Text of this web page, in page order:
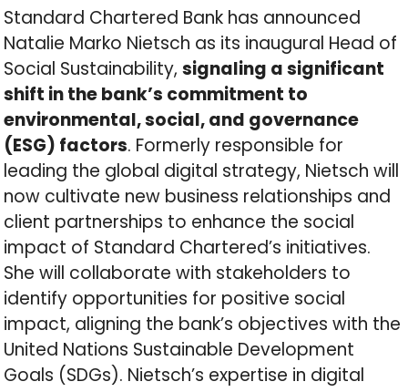
Standard Chartered Bank has announced
Natalie Marko Nietsch as its inaugural Head of
Social Sustainability,signaling a significant
shift in the bank’s commitment to
environmental, social, and governance
(ESG) factors. Formerly responsible for
leading the global digital strategy, Nietsch will
now cultivate new business relationships and
client partnerships to enhance the social
impact of Standard Chartered’s initiatives.
She will collaborate with stakeholders to
identify opportunities for positive social
impact, aligning the bank’s objectives with the
United Nations Sustainable Development
Goals (SDGs). Nietsch’s expertise in digital